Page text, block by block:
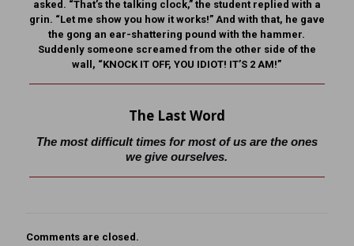
asked. “That’s the talking clock,” the student replied with a
grin. “Let me show you how it works!” And with that, he gave
the gong an ear-shattering pound with the hammer.
Suddenly someone screamed from the other side of the
wall, “KNOCK IT OFF, YOU IDIOT! IT’S 2 AM!”
The Last Word
The most difficult times for most of us are the ones
we give ourselves.
Comments are closed.